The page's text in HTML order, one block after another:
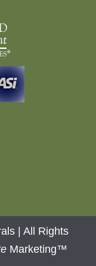
| All Rights
Marketing™